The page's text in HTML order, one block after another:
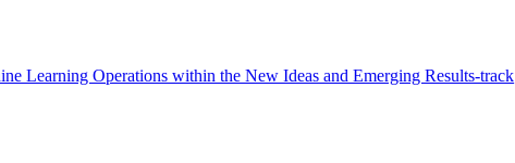
Learning Operations within the New Ideas and Emerging Results-track